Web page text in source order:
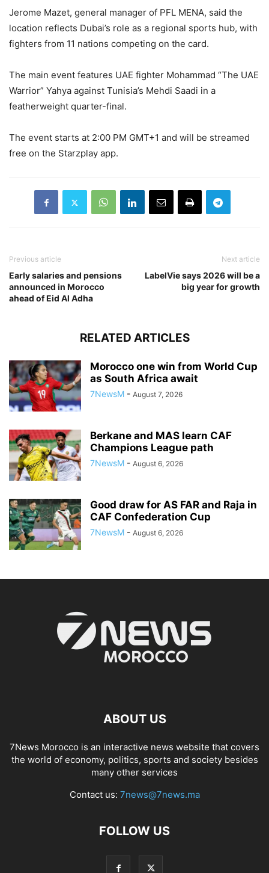
Jerome Mazet, general manager of PFL MENA, said the
location reflects Dubai’s role as a regional sports hub, with
fighters from 11 nations competing on the card.
The main event features UAE fighter Mohammad “The UAE
Warrior” Yahya against Tunisia’s Mehdi Saadi in a
featherweight quarter-final.
The event starts at 2:00 PM GMT+1 and will be streamed
free on the Starzplay app.
Previous article
Early salaries and pensions
announced in Morocco
ahead of Eid Al Adha
Next article
LabelVie says 2026 will be a
big year for growth
RELATED ARTICLES
Morocco one win from World Cup
as South Africa await
7NewsM - August 7, 2026
Berkane and MAS learn CAF
Champions League path
7NewsM - August 6, 2026
Good draw for AS FAR and Raja in
CAF Confederation Cup
7NewsM - August 6, 2026
ABOUT US
7News Morocco is an interactive news website that covers
the world of economy, politics, sports and society besides
many other services
Contact us: 7news@7news.ma
FOLLOW US